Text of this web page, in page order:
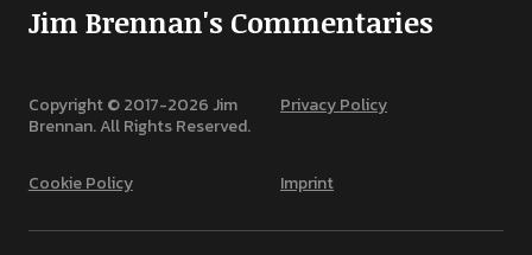
Jim Brennan's Commentaries
Copyright © 2017-2026Jim
Brennan. All Rights Reserved.
Privacy Policy
Cookie Policy Imprint